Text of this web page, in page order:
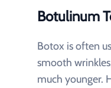
Botulinum
Botox is often
smooth
much younger.